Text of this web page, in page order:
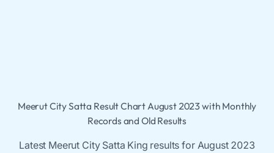
Meerut City Satta Result Chart August 2023 with Monthly
Records and Old Results
Latest Meerut City Satta King results for August 2023